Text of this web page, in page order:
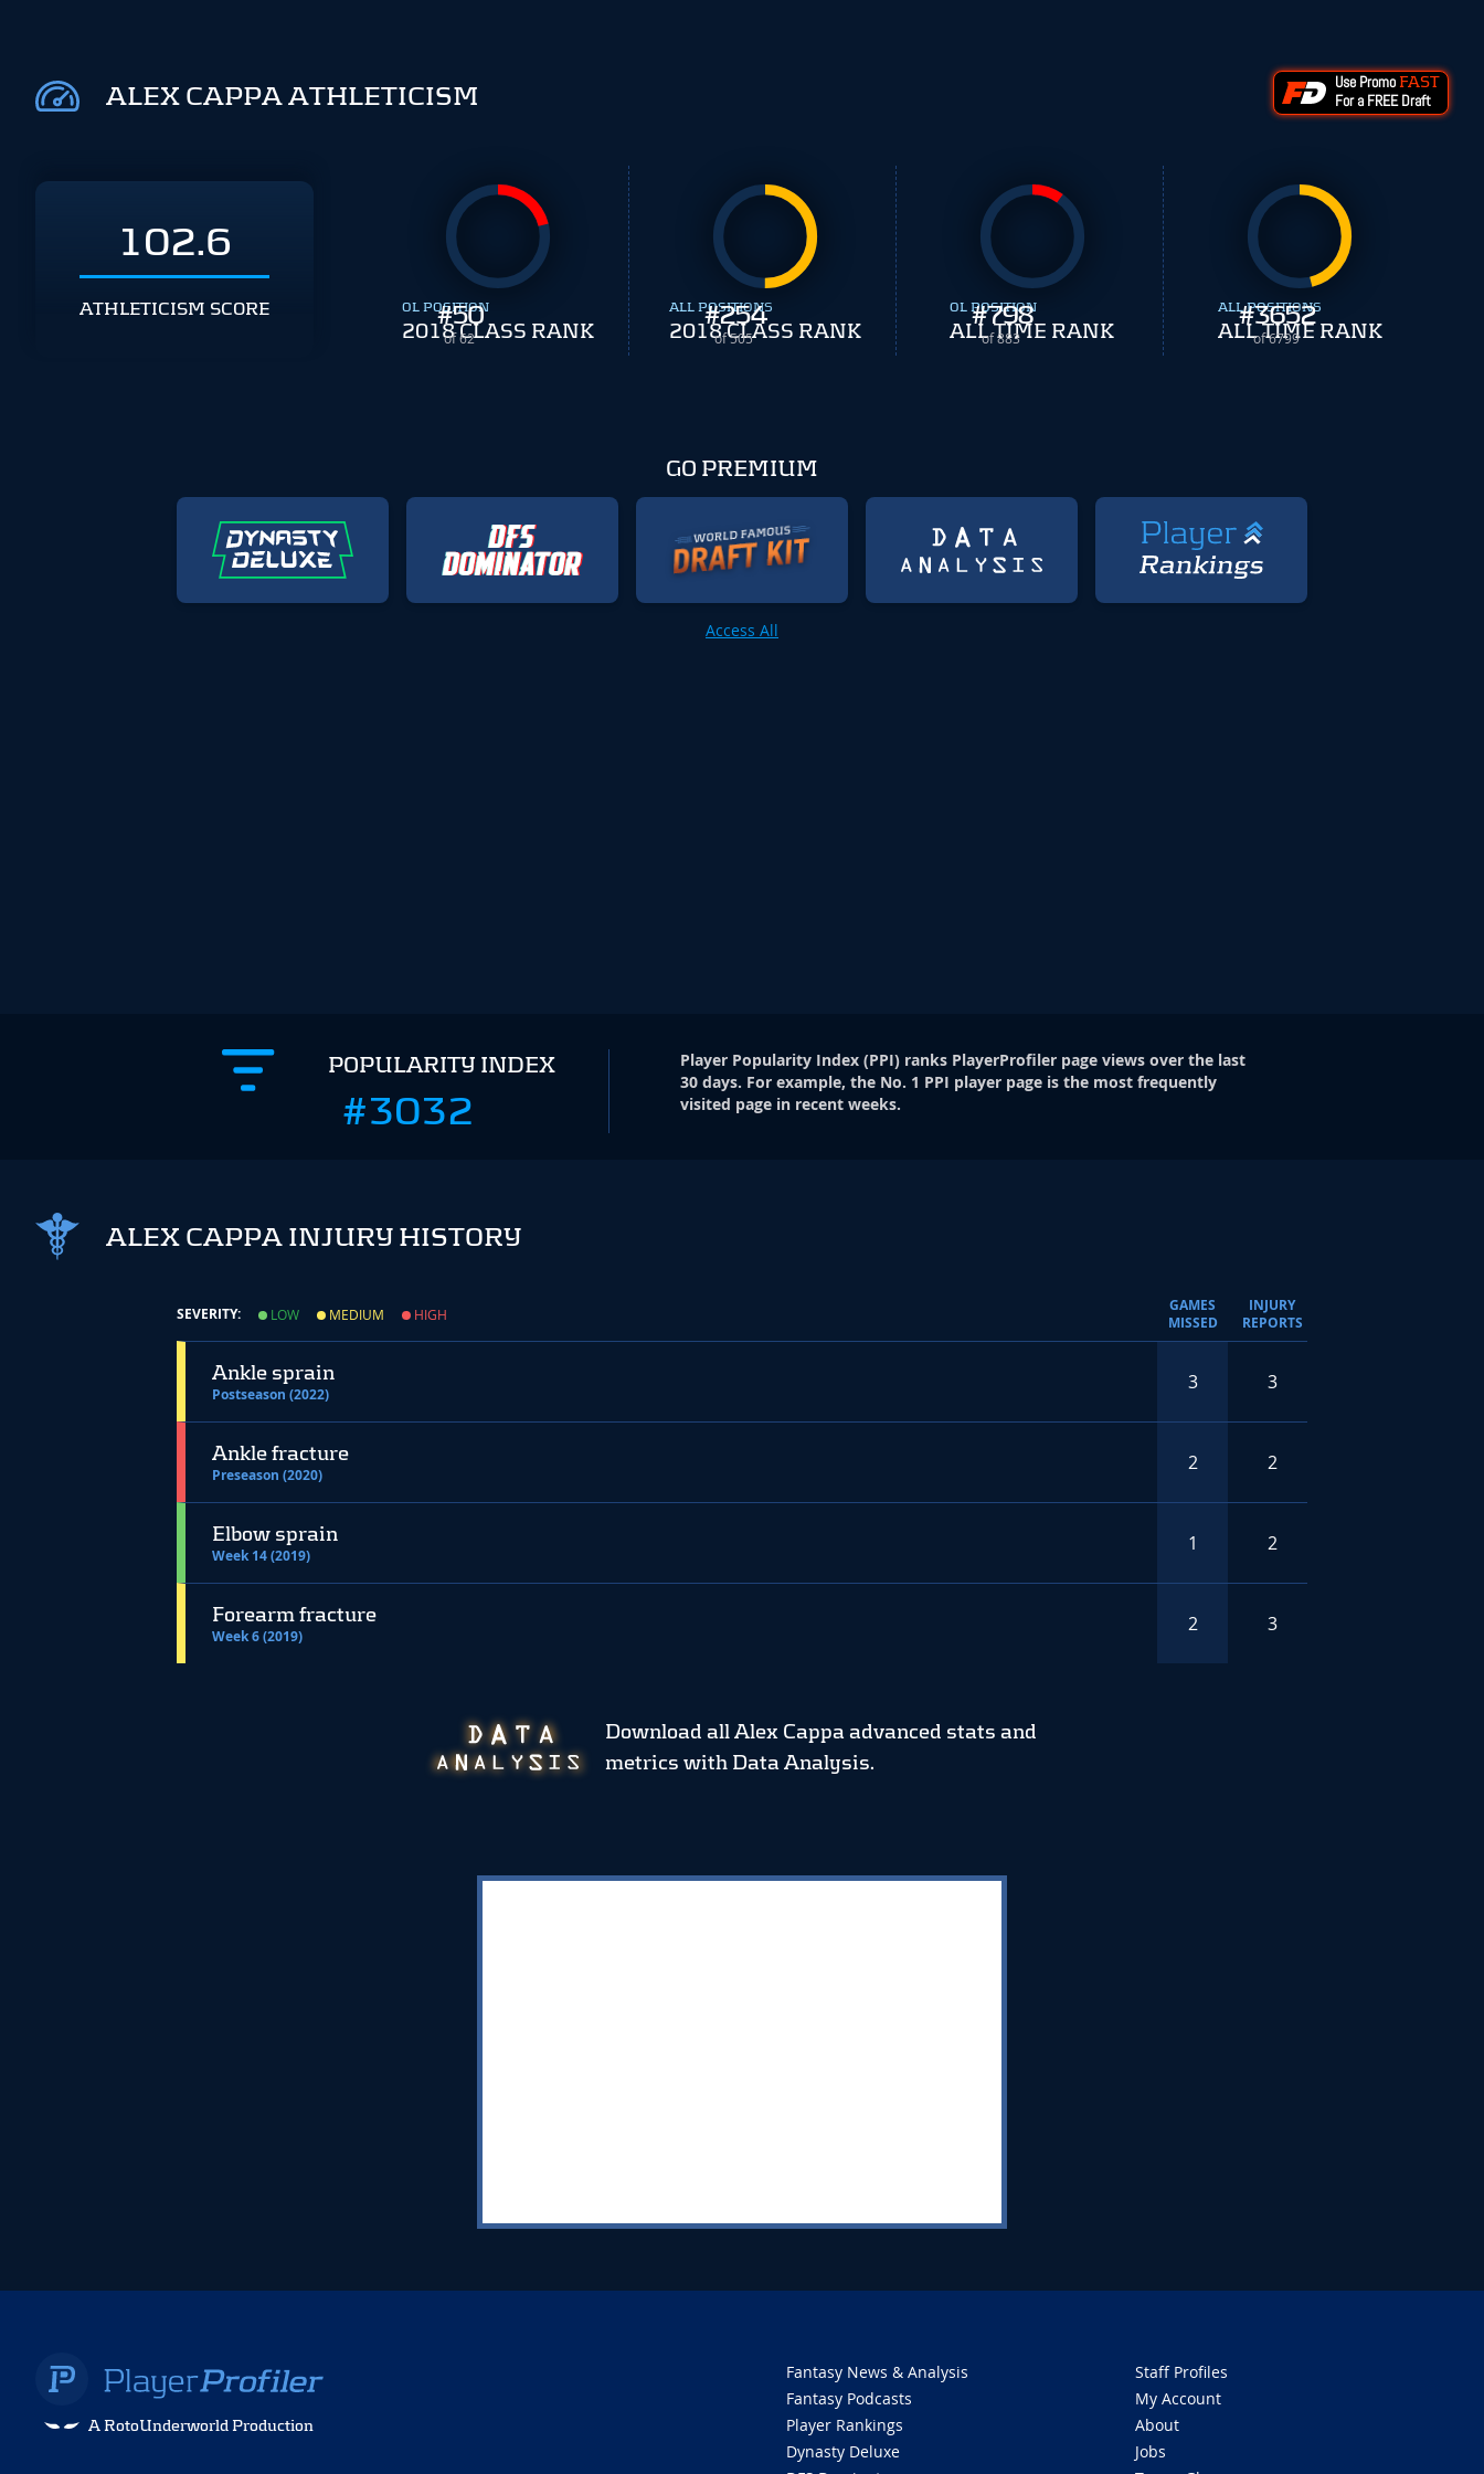
ALEX CAPPA ATHLETICISM Use Promo FAST
For a FREE Draft
102.6
ATHLETICISM SCORE #50
of 62
OL POSITION
2018 CLASS RANK
#254
of 505
ALL POSITIONS
2018 CLASS RANK
#798
of 883
OL POSITION
ALL TIME RANK
#3652
of 6799
ALL POSITIONS
ALL TIME RANK
GO PREMIUM
Access All
POPULARITY INDEX
#3032
Player Popularity Index(PPI) ranks PlayerProfiler page views over the last
30 days. For example, the No. 1 PPI player page is the most frequently
visited page in recent weeks.
ALEX CAPPA INJURY HISTORY
SEVERITY: LOW MEDIUM HIGH
GAMES
MISSED
INJURY
REPORTS
Ankle sprain
Postseason (2022)
3 3
Ankle fracture
Preseason (2020)
2 2
Elbow sprain
Week 14 (2019)
1 2
Forearm fracture
Week 6 (2019)
2 3
Download all Alex Cappa advanced stats and
metrics with Data Analysis.
A RotoUnderworld Production
Fantasy News & Analysis
Fantasy Podcasts
Player Rankings
Dynasty Deluxe
Staff Profiles
My Account
About
Jobs